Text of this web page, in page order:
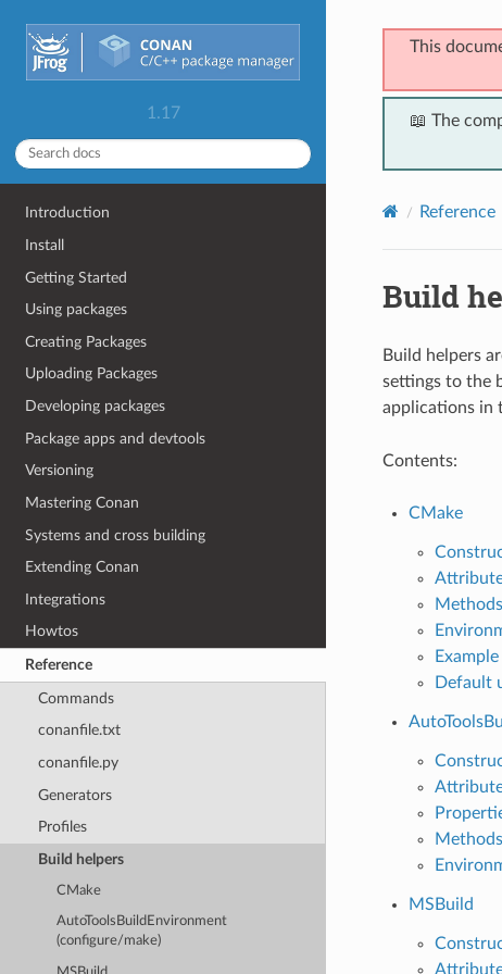
1.17
Introduction
Install
Getting Started
Using packages
Creating Packages
Uploading Packages
Developing packages
Package apps and devtools
Versioning
Mastering Conan
Systems and cross building
Extending Conan
Integrations
Howtos
Reference
Commands
conanfile.txt
conanfile.py
Generators
Profiles
Build helpers
CMake
AutoToolsBuildEnvironment
(configure/make)
This
📖 The
Reference
Build
Build helpers
settings to the
applications in
Contents:
CMake
Methods
Example
Default
Methods
MSBuild